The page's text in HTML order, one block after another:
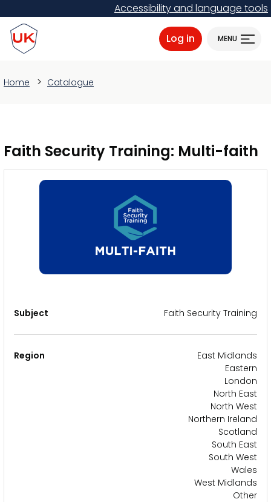
to
main
content
Accessibility and language tools
ProtectUK logo
Log in MENU
Home Catalogue
Faith Security Training: Multi-faith
Subject Faith Security Training
Region
East Midlands
Eastern
London
North East
North West
Northern Ireland
Scotland
South East
South West
Wales
West Midlands
Other